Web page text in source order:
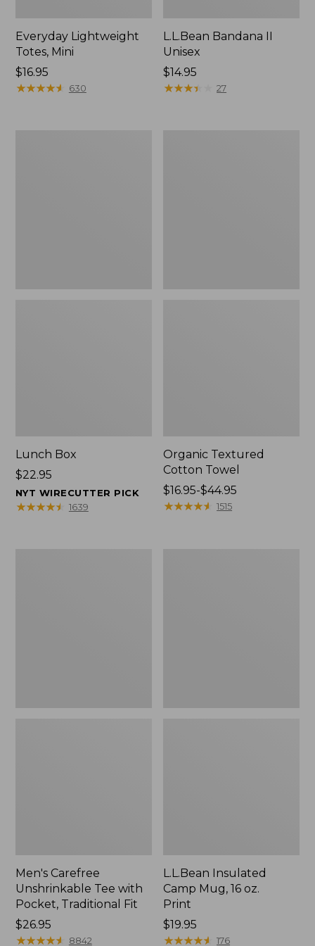
Everyday Lightweight
Totes, Mini
Price:
$16.95
$16.95
★★★★★
★★★★★ 630
L.L.Bean Bandana II
Unisex
Price:
$14.95
$14.95
★★★★
★★★★ 27
Lunch Box
Price:
$22.95
$22.95
NYT WIRECUTTER PICK
★★★★★
★★★★★ 1639
Organic Textured
Cotton Towel
Price
range
$16.95-$44.95
★★★★★
★★★★★ 1515
Men's Carefree
Unshrinkable Tee with
Pocket, Traditional Fit
Price:
$26.95
$26.95
★★★★★
★★★★★ 8842
L.L.Bean Insulated
Camp Mug, 16 oz.
Print
Price:
$19.95
$19.95
★★★★★
★★★★★ 176